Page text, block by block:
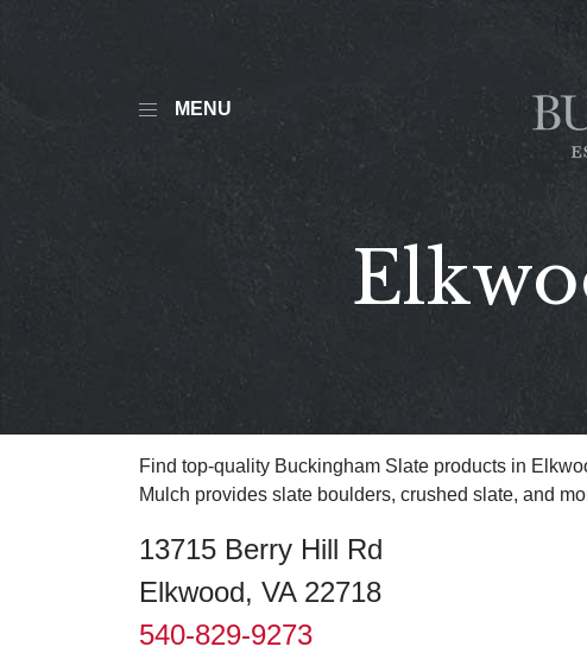
MENU
Find top-quality Buckingham Slate products in
Mulch provides slate boulders, crushed slate, and
13715 Berry Hill Rd
Elkwood, VA 22718
540-829-9273